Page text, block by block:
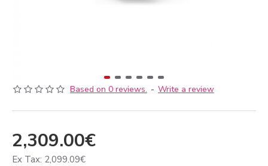
Based on 0 reviews. - Write a review
2,309.00€
Ex Tax: 2,099.09€